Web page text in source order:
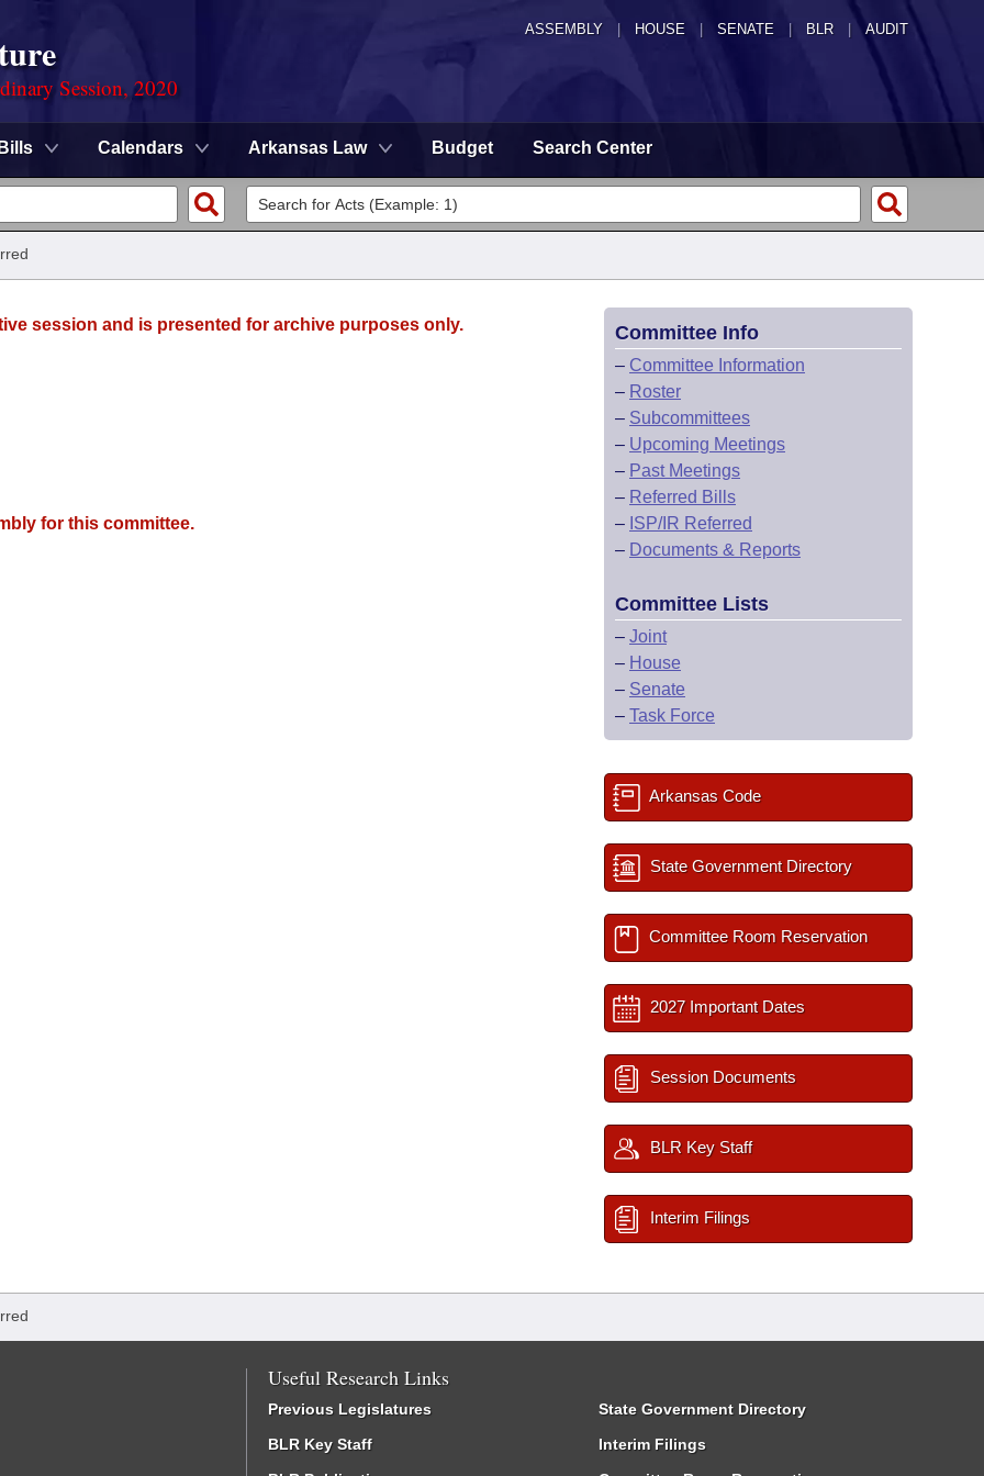
ASSEMBLY HOUSE SENATE | BLR | AUDIT
Session, 2020
Bills Calendars Arkansas Law Budget Search Center
session and is presented for archive purposes only.
for this committee.
Committee Info
– Committee Information
– Roster
– Subcommittees
– Upcoming Meetings
– Past Meetings
– Referred Bills
– ISP/IR Referred
– Documents & Reports
Committee Lists
– Joint
– House
– Senate
– Task Force
Arkansas Code
State Government Directory
Committee Room Reservation
2027 Important Dates
Session Documents
BLR Key Staff
Interim Filings
Useful Research Links
Previous Legislatures
BLR Key Staff
State Government Directory
Interim Filings